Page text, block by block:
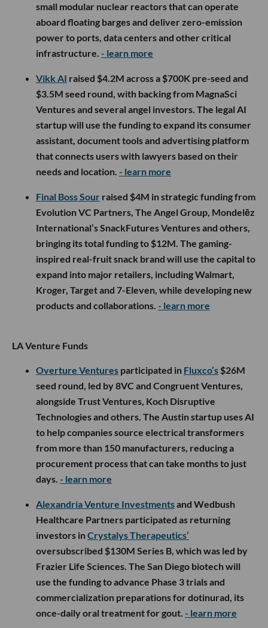
small modular nuclear reactors that can operate
aboard floating barges and deliver zero-emission
power to ports, data centers and other critical
infrastructure. - learn more
Vikk AI raised $4.2M across a $700K pre-seed and
$3.5M seed round, with backing from MagnaSci
Ventures and several angel investors. The legal AI
startup will use the funding to expand its consumer
assistant, document tools and advertising platform
that connects users with lawyers based on their
needs and location. - learn more
Final Boss Sour raised $4M in strategic funding from
Evolution VC Partners, The Angel Group, Mondelēz
International’s SnackFutures Ventures and others,
bringing its total funding to $12M. The gaming-
inspired real-fruit snack brand will use the capital to
expand into major retailers, including Walmart,
Kroger, Target and 7-Eleven, while developing new
products and collaborations. - learn more
LA Venture Funds
Overture Ventures participated in Fluxco’s $26M
seed round, led by 8VC and Congruent Ventures,
alongside Trust Ventures, Koch Disruptive
Technologies and others. The Austin startup uses AI
to help companies source electrical transformers
from more than 150 manufacturers, reducing a
procurement process that can take months to just
days. - learn more
Alexandria Venture Investmentsand Wedbush
Healthcare Partners participated as returning
investors inCrystalys Therapeutics’
oversubscribed $130M Series B, which was led by
Frazier Life Sciences. The San Diego biotech will
use the funding to advance Phase 3 trials and
commercialization preparations for dotinurad, its
once-daily oral treatment for gout. - learn more